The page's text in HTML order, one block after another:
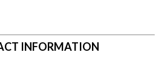
INFORMATION